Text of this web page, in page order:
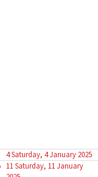
4Saturday, 4 January 2025
11Saturday, 11 January